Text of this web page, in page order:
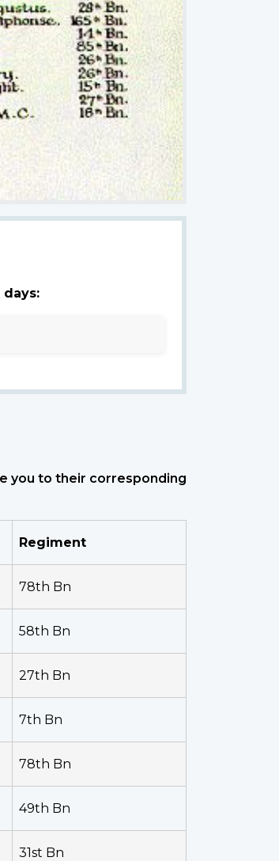
you to their corresponding
Regiment
78th Bn
58th Bn
27th Bn
7th Bn
78th Bn
49th Bn
31st Bn